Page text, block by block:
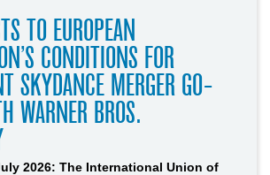
TO EUROPEAN
CONDITIONS FOR
SKYDANCE MERGER GO-
WARNER BROS.
2026: The International Union of